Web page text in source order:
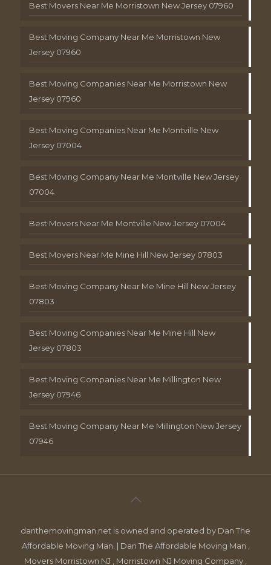
Best Movers Near Me Morristown New Jersey 07960
Best Moving Company Near Me Morristown New
Jersey 07960
Best Moving Companies Near Me Morristown New
Jersey 07960
Best Moving Companies Near Me Montville New
Jersey 07004
Best Moving Company Near Me Montville New Jersey
07004
Best Movers Near Me Montville New Jersey 07004
Best Movers Near Me Mine Hill New Jersey 07803
Best Moving Company Near Me Mine Hill New Jersey
07803
Best Moving Companies Near Me Mine Hill New
Jersey 07803
Best Moving Companies Near Me Millington New
Jersey 07946
Best Moving Company Near Me Millington New Jersey
07946
danthemovingman.net is owned and operated by Dan The
Affordable Moving Man. | Dan The Affordable Moving Man ,
Movers Morristown NJ , Morristown NJ Moving Company ,